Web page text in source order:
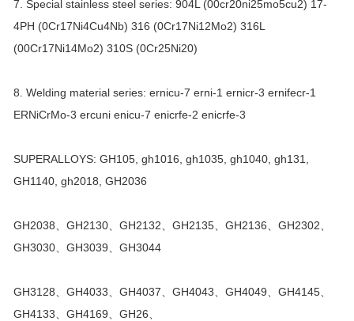
7. Special stainless steel series: 904L (00cr20ni25mo5cu2) 17-
4PH (0Cr17Ni4Cu4Nb) 316 (0Cr17Ni12Mo2) 316L
(00Cr17Ni14Mo2) 310S (0Cr25Ni20)
8. Welding material series: ernicu-7 erni-1 ernicr-3 ernifecr-1
ERNiCrMo-3 ercuni enicu-7 enicrfe-2 enicrfe-3
SUPERALLOYS: GH105, gh1016, gh1035, gh1040, gh131,
GH1140, gh2018, GH2036
GH2038、GH2130、GH2132、GH2135、GH2136、GH2302、
GH3030、GH3039、GH3044
GH3128、GH4033、GH4037、GH4043、GH4049、GH4145、
GH4133、GH4169、GH26、